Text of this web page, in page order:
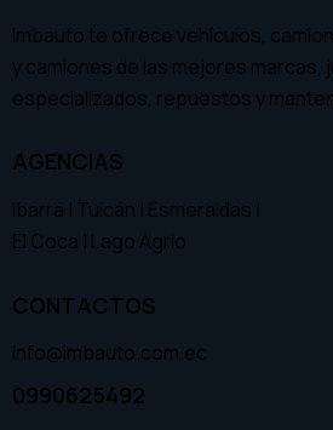
Imbauto te ofrece vehículos,
y camiones de las mejores marcas,
especializados, repuestos y
AGENCIAS
Ibarra | Tulcán | Esmeraldas |
El Coca | Lago Agrio
CONTACTOS
info@imbauto.com.ec
0990625492